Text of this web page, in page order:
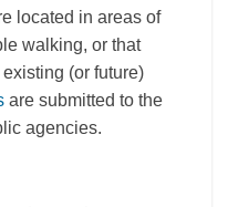
located in areas of
walking, or that
(or future)
are submitted to the
agencies.